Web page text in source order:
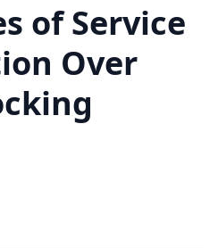
of Service
Over